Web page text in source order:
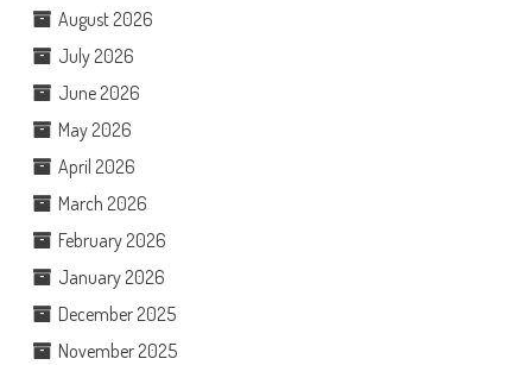
August 2026
July 2026
June 2026
May 2026
April 2026
March 2026
February 2026
January 2026
December 2025
November 2025